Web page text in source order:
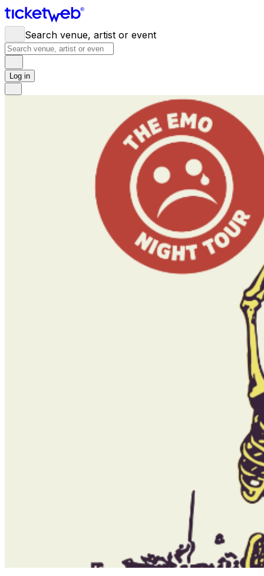
Search venue, artist or event
Log in